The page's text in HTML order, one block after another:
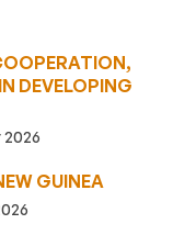
DEVELOPING
2026
GUINEA